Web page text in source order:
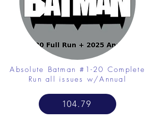
Absolute Batman #1-20 Complete
Run all issues w/Annual
104.79